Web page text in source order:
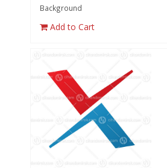
Background
Add to Cart